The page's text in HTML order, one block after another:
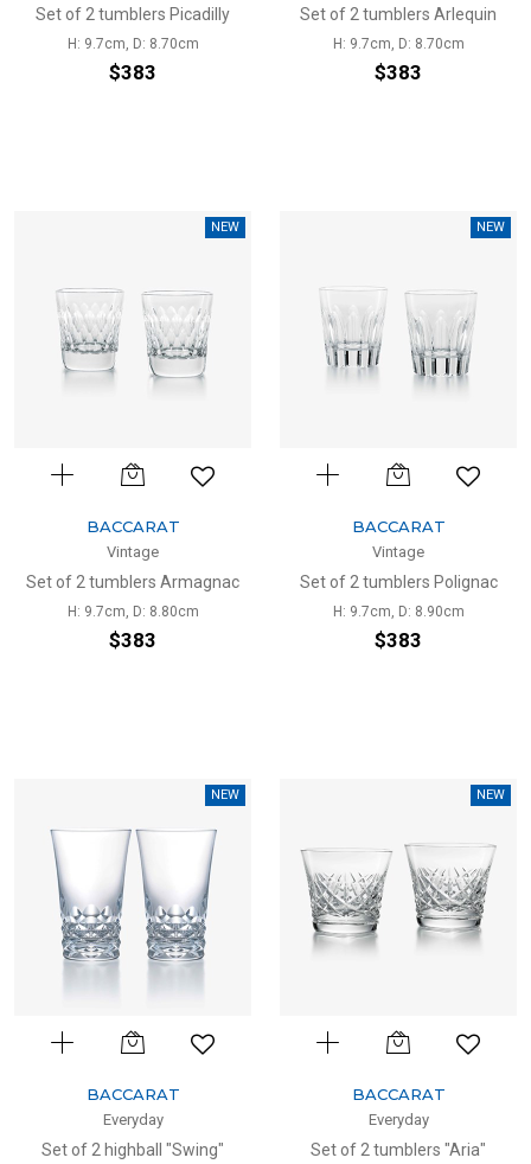
Set of 2 tumblers Picadilly
H: 9.7cm, D: 8.70cm
$383
Set of 2 tumblers Arlequin
H: 9.7cm, D: 8.70cm
$383
NEW
BACCARAT
Vintage
Set of 2 tumblers Armagnac
H: 9.7cm, D: 8.80cm
$383
NEW
BACCARAT
Vintage
Set of 2 tumblers Polignac
H: 9.7cm, D: 8.90cm
$383
NEW
BACCARAT
Everyday
Set of 2 highball "Swing"
NEW
BACCARAT
Everyday
Set of 2 tumblers "Aria"